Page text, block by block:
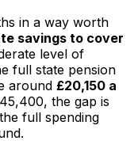
in a way worth
savings to cover
level of
full state pension
around £20,150 a
the gap is
full spending